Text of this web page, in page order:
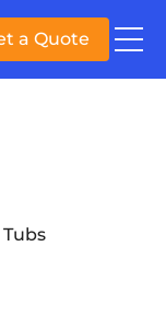
a Quote